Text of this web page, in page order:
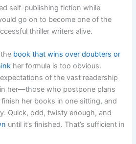
self-publishing fiction while
go on to become one of the
thriller writers alive.
book that wins over doubters or
her formula is too obvious.
of the vast readership
her—those who postpone plans
her books in one sitting, and
Quick, odd, twisty enough, and
until it’s finished. That’s sufficient in